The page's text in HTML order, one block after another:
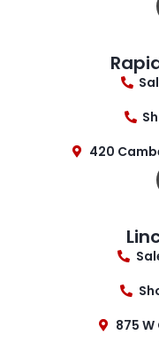
420
875 W